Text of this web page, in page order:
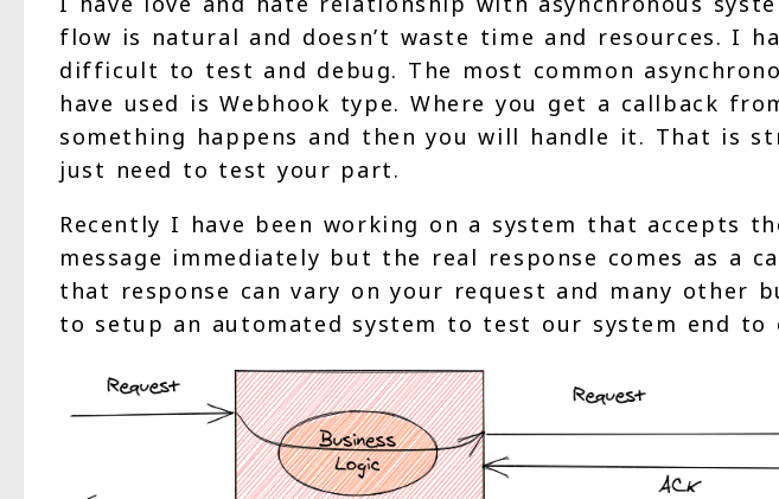
flow is natural and doesn’t waste time and resources. I
difficult to test and debug. The most common
have used is Webhook type. Where you get a callback
something happens and then you will handle it. That is
just need to test your part.
Recently I have been working on a system that accepts
message immediately but the real response comes as a
that response can vary on your request and many other
to setup an automated system to test our system end to